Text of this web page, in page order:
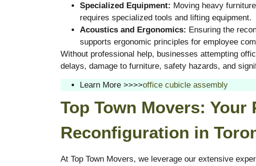
Specialized Equipment: Moving heavy
requires specialized tools and lifting equipment.
Acoustics and Ergonomics: Ensuring the
supports ergonomic principles for employee
Without professional help, businesses attempting
delays, damage to furniture, safety hazards, and
Learn More >>>>office cubicle assembly
Top Town Movers:
Reconfiguration in
At Top Town Movers, we leverage our extensive